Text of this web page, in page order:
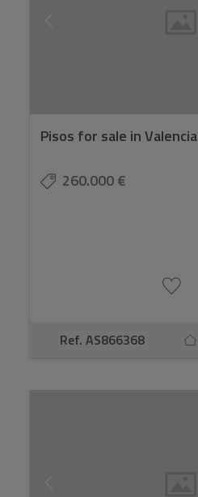
Pisos for sale in Valencia
260.000 €
Ref. AS866368